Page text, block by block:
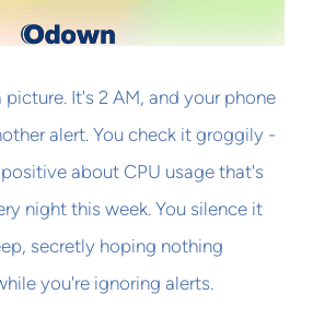
It's 2 AM, and your phone
alert. You check it groggily -
about CPU usage that's
night this week. You silence it
secretly hoping nothing
you're ignoring alerts.